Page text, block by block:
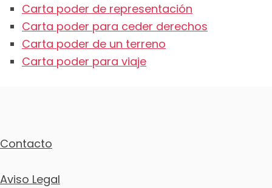
Carta poder de representación
Carta poder para ceder derechos
Carta poder de un terreno
Carta poder para viaje
Contacto
Aviso Legal